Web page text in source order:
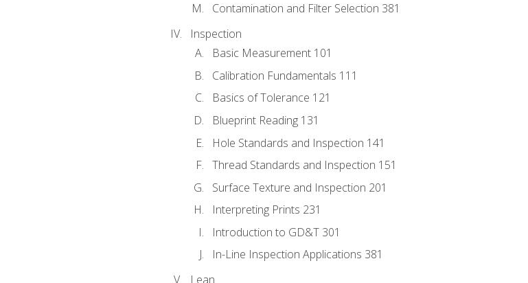
Contamination and Filter Selection 381
Inspection
Basic Measurement 101
Calibration Fundamentals 111
Basics of Tolerance 121
Blueprint Reading 131
Hole Standards and Inspection 141
Thread Standards and Inspection 151
Surface Texture and Inspection 201
Interpreting Prints 231
Introduction to GD&T 301
In-Line Inspection Applications 381
Lean